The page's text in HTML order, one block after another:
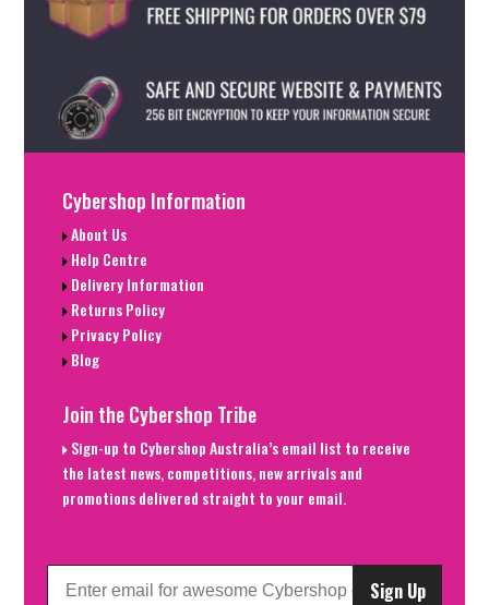
Cybershop Information
About Us
Help Centre
Delivery Information
Returns Policy
Privacy Policy
Blog
Join the Cybershop Tribe
Sign-up to Cybershop Australia’s email list to receive
the latest news, competitions, new arrivals and
promotions delivered straight to your email.
Sign Up